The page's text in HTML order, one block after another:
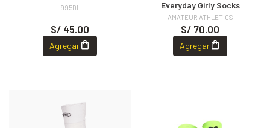
995DL
S/ 45.00
Agregar
Everyday Girly Socks
AMATEUR ATHLETICS
S/ 70.00
Agregar